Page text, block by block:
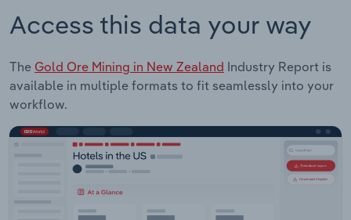
Access this data your way
The Gold Ore Mining in New Zealand Industry Report is
available in multiple formats to fit seamlessly into your
workflow.